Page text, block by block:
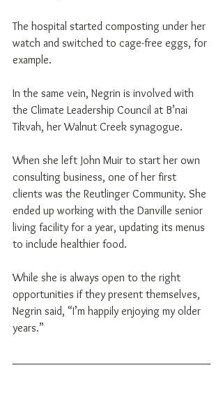
The hospital started composting under her
watch and switched to cage-free eggs, for
example.
In the same vein, Negrin is involved with
the Climate Leadership Council at B’nai
Tikvah, her Walnut Creek synagogue.
When she left John Muir to start her own
consulting business, one of her first
clients was the Reutlinger Community. She
ended up working with the Danville senior
living facility for a year, updating its menus
to include healthier food.
While she is always open to the right
opportunities if they present themselves,
Negrin said, “I’m happily enjoying my older
years.”